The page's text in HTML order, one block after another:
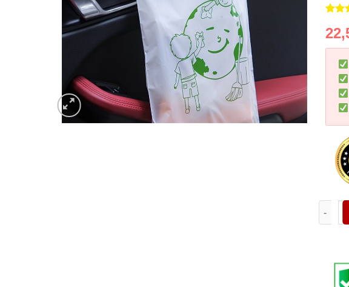
out
ratings